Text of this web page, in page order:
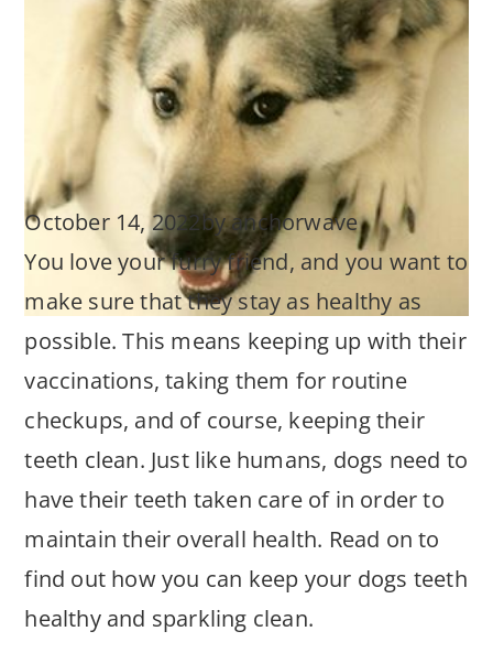
October 14, 2022byanchorwave
You love your furry friend, and you want to
make sure that they stay as healthy as
possible. This means keeping up with their
vaccinations, taking them for routine
checkups, and of course, keeping their
teeth clean. Just like humans, dogs need to
have their teeth taken care of in order to
maintain their overall health. Read on to
find out how you can keep your dogs teeth
healthy and sparkling clean.